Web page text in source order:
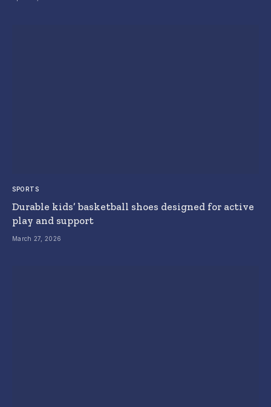
SPORTS
Durable kids’ basketball shoes designed for active
play and support
March 27, 2026